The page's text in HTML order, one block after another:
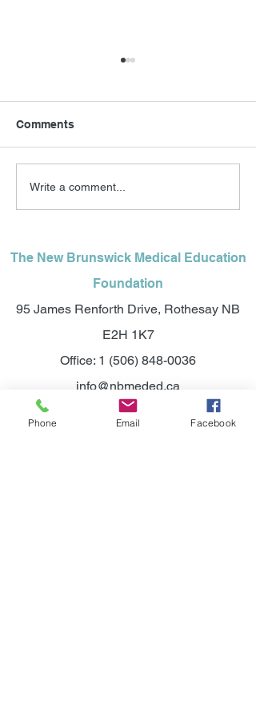
A celebration of
laughter, community and
secure physicians for
Brunswick communities
Comments
Write a comment...
The New Brunswick Medical Education
Foundation
95 James Renforth Drive, Rothesay NB
E2H 1K7
Office: 1 (506) 848-0036
info@nbmeded.ca
Phone Email Facebook